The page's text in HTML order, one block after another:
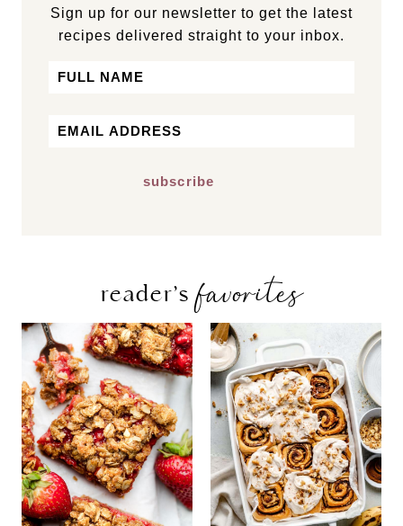
Sign up for our newsletter to get the latest
recipes delivered straight to your inbox.
Name
Email
reader’sfavorites